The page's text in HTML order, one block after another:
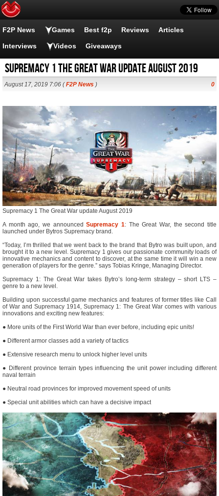
F2P News Games Best f2p Reviews Articles
Interviews Videos Giveaways
Supremacy 1 The Great War update August 2019
August 17, 2019 7:06 (F2P News ) 0
Supremacy 1 The Great War update August 2019
A month ago, we announcedSupremacy 1: The Great War, the second title
launched under Bytros Supremacy brand.
“Today, I’m thrilled that we went back to the brand that Bytro was built upon, and
brought it to a new level. Supremacy 1 gives our passionate community loads of
innovative mechanics and content to discover, at the same time it will win a new
generation of players for the genre.” says Tobias Kringe, Managing Director.
Supremacy 1: The Great War takes Bytro’s long-term strategy – short LTS –
genre to a new level.
Building upon successful game mechanics and features of former titles like Call
of War and Supremacy 1914, Supremacy 1: The Great War comes with various
innovations and exciting new features:
● More units of the First World War than ever before, including epic units!
● Different armor classes add a variety of tactics
● Extensive research menu to unlock higher level units
● Different province terrain types influencing the unit power including different
naval terrain
● Neutral road provinces for improved movement speed of units
● Special unit abilities which can have a decisive impact